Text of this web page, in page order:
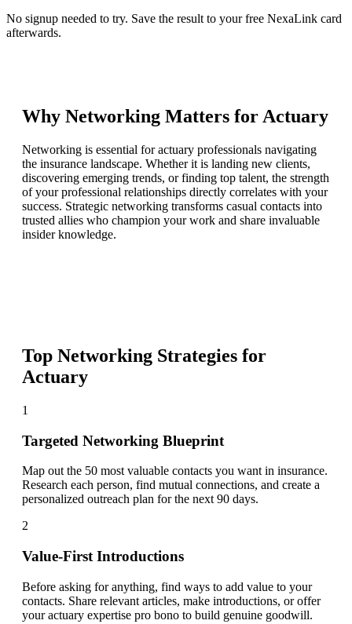
No signup needed to try. Save the result to your free NexaLink card
afterwards.
Why Networking Matters forActuary
Networking is essential for actuary professionals navigating
the insurance landscape. Whether it is landing new clients,
discovering emerging trends, or finding top talent, the strength
of your professional relationships directly correlates with your
success. Strategic networking transforms casual contacts into
trusted allies who champion your work and share invaluable
insider knowledge.
Top Networking Strategies for
Actuary
1
Targeted Networking Blueprint
Map out the 50 most valuable contacts you want in insurance.
Research each person, find mutual connections, and create a
personalized outreach plan for the next 90 days.
2
Value-First Introductions
Before asking for anything, find ways to add value to your
contacts. Share relevant articles, make introductions, or offer
your actuary expertise pro bono to build genuine goodwill.